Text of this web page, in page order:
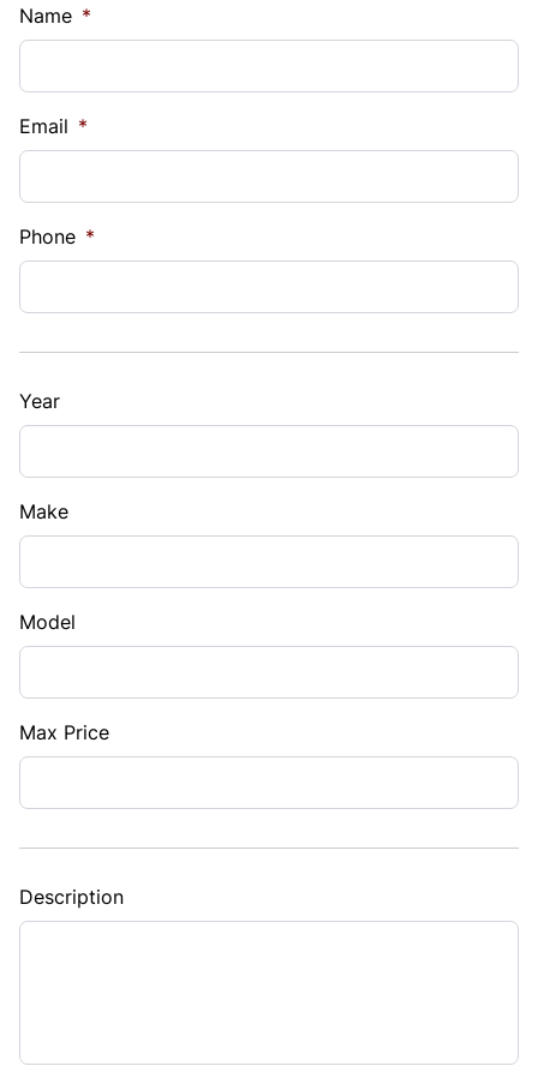
Name *
Email *
Phone *
Year
Make
Model
Max Price
Description